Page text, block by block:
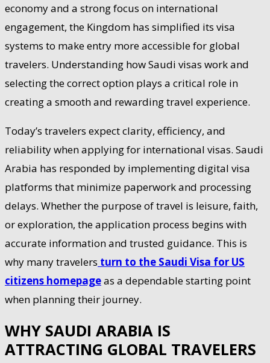
economy and a strong focus on international
engagement, the Kingdom has simplified its visa
systems to make entry more accessible for global
travelers. Understanding how Saudi visas work and
selecting the correct option plays a critical role in
creating a smooth and rewarding travel experience.
Today’s travelers expect clarity, efficiency, and
reliability when applying for international visas. Saudi
Arabia has responded by implementing digital visa
platforms that minimize paperwork and processing
delays. Whether the purpose of travel is leisure, faith,
or exploration, the application process begins with
accurate information and trusted guidance. This is
why many travelers turn to the Saudi Visa for US
citizens homepageas a dependable starting point
when planning their journey.
WHY SAUDI ARABIA IS
ATTRACTING GLOBAL TRAVELERS